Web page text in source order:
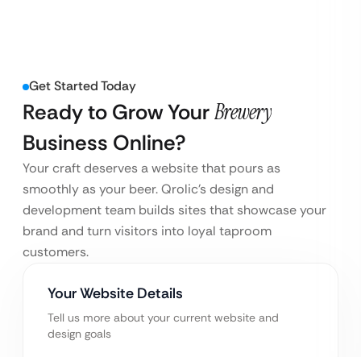
Get Started Today
Ready to Grow YourBrewery
Business Online?
Your craft deserves a website that pours as
smoothly as your beer. Qrolic’s design and
development team builds sites that showcase your
brand and turn visitors into loyal taproom
customers.
Your Website Details
Tell us more about your current website and
design goals